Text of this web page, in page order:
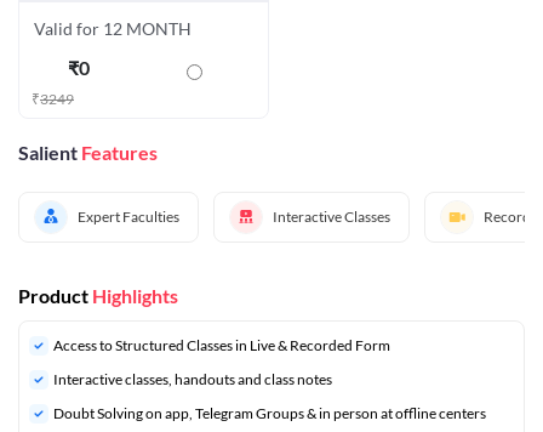
Valid for 12 MONTH
₹0
₹3249
Salient Features
Expert Faculties Interactive Classes
Product Highlights
Access to Structured Classes in Live & Recorded Form
Interactive classes, handouts and class notes
Doubt Solving on app, Telegram Groups & in person at offline centers